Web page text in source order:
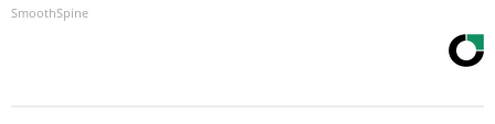
SmoothSpine